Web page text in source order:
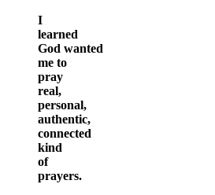
I
learned
God wanted
me to
pray
real,
personal,
authentic,
connected
kind
of
prayers.